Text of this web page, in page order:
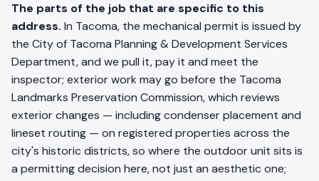
The parts of the job that are specific to this
address. In Tacoma, the mechanical permit is issued by
the City of Tacoma Planning & Development Services
Department, and we pull it, pay it and meet the
inspector; exterior work may go before the Tacoma
Landmarks Preservation Commission, which reviews
exterior changes — including condenser placement and
lineset routing — on registered properties across the
city's historic districts, so where the outdoor unit sits is
a permitting decision here, not just an aesthetic one;